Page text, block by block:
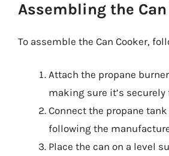
Assembling the Can
To assemble the Can Cooker,
Attach the propane
making sure it’s securely
Connect the propane
following the
Place the can on a level